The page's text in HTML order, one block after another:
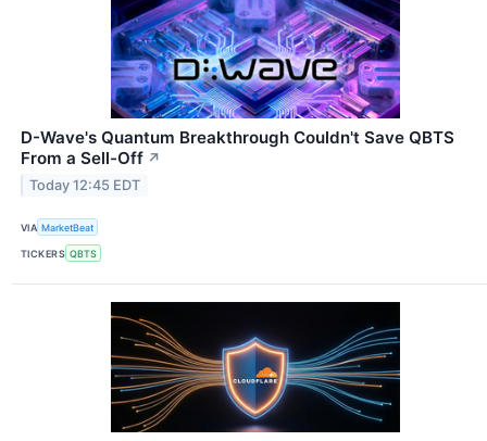
D-Wave's Quantum Breakthrough Couldn't Save QBTS
From a Sell-Off ↗
Today 12:45 EDT
VIA MarketBeat
TICKERS QBTS